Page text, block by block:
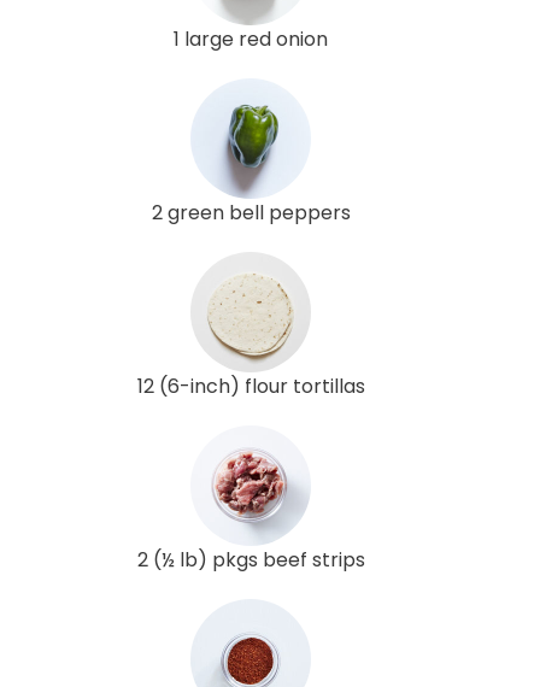
1 large red onion
2 green bell peppers
12 (6-inch) flour tortillas
2 (½ lb) pkgs beef strips